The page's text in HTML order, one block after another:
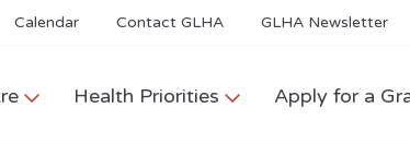
Calendar Contact GLHA GLHA Newsletter
Health Priorities Apply for a